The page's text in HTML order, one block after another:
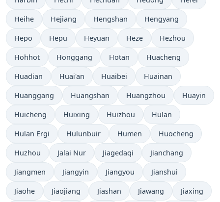
Heihe Hejiang Hengshan Hengyang
Hepo Hepu Heyuan Heze Hezhou
Hohhot Honggang Hotan Huacheng
Huadian Huai'an Huaibei Huainan
Huanggang Huangshan Huangzhou Huayin
Huicheng Huixing Huizhou Hulan
Hulan Ergi Hulunbuir Humen Huocheng
Huzhou Jalai Nur Jiagedaqi Jianchang
Jiangmen Jiangyin Jiangyou Jianshui
Jiaohe Jiaojiang Jiashan Jiawang Jiaxing